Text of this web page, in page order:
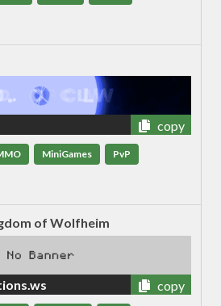
copy
MiniGames PvP
of Wolfheim
copy